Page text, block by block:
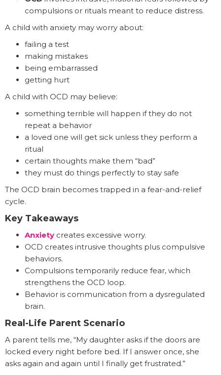
compulsions or rituals meant to reduce distress.
A child with anxiety may worry about:
failing a test
making mistakes
being embarrassed
getting hurt
A child with OCD may believe:
something terrible will happen if they do not
repeat a behavior
a loved one will get sick unless they perform a
ritual
certain thoughts make them “bad”
they must do things perfectly to stay safe
The OCD brain becomes trapped in a fear-and-relief
cycle.
Key Takeaways
Anxiety creates excessive worry.
OCD creates intrusive thoughts plus compulsive
behaviors.
Compulsions temporarily reduce fear, which
strengthens the OCD loop.
Behavior is communication from a dysregulated
brain.
Real-Life Parent Scenario
A parent tells me, “My daughter asks if the doors are
locked every night before bed. If I answer once, she
asks again and again until I finally get frustrated.”